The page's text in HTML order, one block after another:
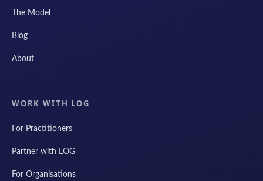
The Model
Blog
About
WORK WITH LOG
For Practitioners
Partner with LOG
For Organisations